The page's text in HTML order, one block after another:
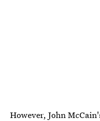
However, John